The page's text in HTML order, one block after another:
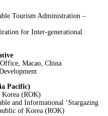
Tourism Administration –
for Inter-generational
Macao, China
Pacific)
Korea (ROK)
and Informational ‘Stargazing
of Korea (ROK)